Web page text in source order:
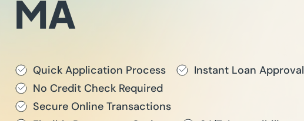
MA
Quick Application Process
Instant Loan Approval
No Credit Check Required
Secure Online Transactions